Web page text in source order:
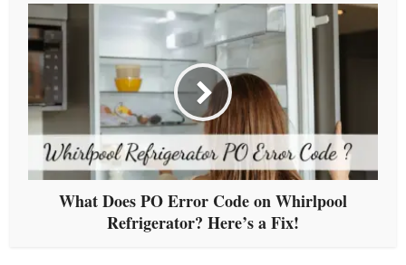
What Does PO Error Code on Whirlpool
Refrigerator? Here’s a Fix!